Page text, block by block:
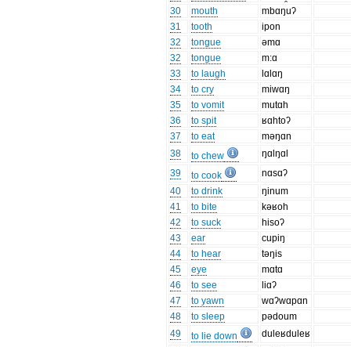
30
mouth
mbɑŋuʔ
31
tooth
ipon
32
tongue
əmɑ
32
tongue
m:ɑ
33
to laugh
lɑlɑŋ
34
to cry
miwɑŋ
35
to vomit
mutɑh
36
to spit
ʁɑhtoʔ
37
to eat
məŋɑn
38
to chew
ŋɑlŋɑl
39
to cook
nɑsɑʔ
40
to drink
ŋinum
41
to bite
kəʁoh
42
to suck
hisoʔ
43
ear
cupiŋ
44
to hear
təŋis
45
eye
mɑtɑ
46
to see
liɑʔ
47
to yawn
wɑʔwɑpɑn
48
to sleep
pədoum
49
to lie down
duleʁduleʁ